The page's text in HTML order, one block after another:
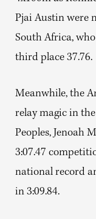
Pjai Austin were
South Africa,
third place 37.76.
Meanwhile, the
relay magic in
Peoples, Jenoah
3:07.47
national record
in 3:09.84.